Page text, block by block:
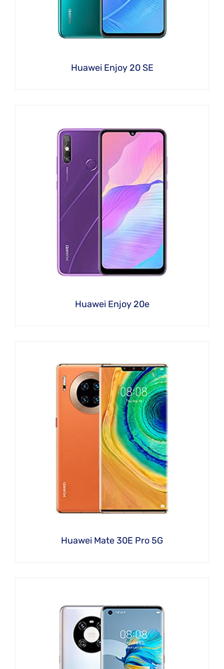
Huawei Enjoy 20 SE
Huawei Enjoy 20e
Huawei Mate 30E Pro 5G